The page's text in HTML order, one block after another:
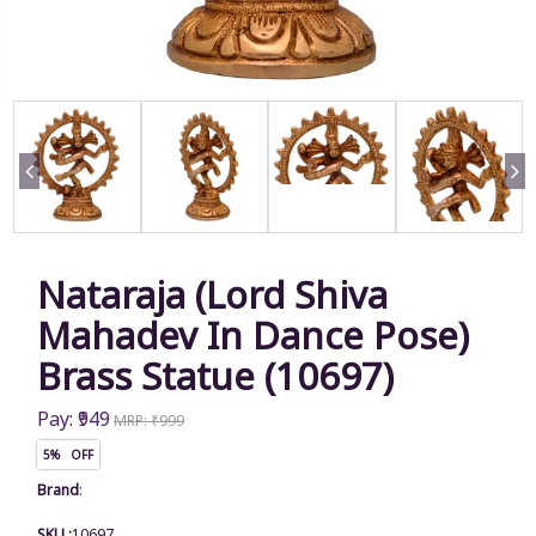
Nataraja (Lord Shiva
Mahadev In Dance Pose)
Brass Statue (10697)
Pay: ₹949 MRP: ₹999
5% OFF
Brand: